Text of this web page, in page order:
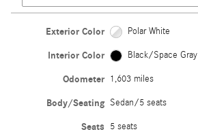
Exterior Color Polar White
Interior Color Black/Space Gray
Odometer 1,603 miles
Body/Seating Sedan/5 seats
Seats 5 seats